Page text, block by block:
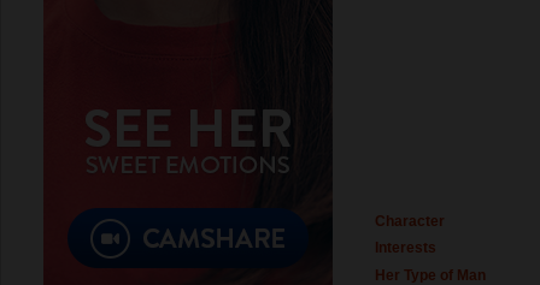
Character
Interests
Her Type of Man